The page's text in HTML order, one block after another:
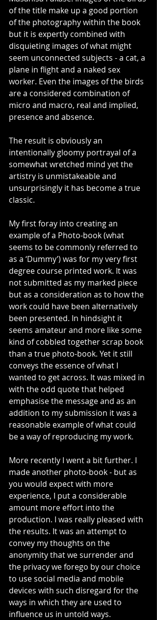
of the title make up a good portion
of the photography within the book
but it is expertly combined with
disquieting images of what might
seem unconnected subjects - a cat, a
plane in flight and a naked sex
worker. Even the images of the birds
are a considered combination of
micro and macro, real and implied,
presence and absence.
The result is obviously an
intentionally gloomy portrayal of a
somewhat wretched mind yet the
artistry is unmistakeable and
unsurprisingly it has become a true
classic.
My first foray into creating an
example of a Photo-book (what
seems to be commonly referred to
as a ‘Dummy’) was for my very first
degree course printed work. It was
not submitted as my marked piece
but as a consideration as to how the
work could have been alternatively
been presented. In hindsight it
seems amateur and more like some
kind of cobbled together scrap book
than a true photo-book. Yet it still
conveys the essence of what I
wanted to get across. It was mixed in
with the odd quote that helped
emphasise the message and as an
addition to my submission it was a
reasonable example of what could
be a way of reproducing my work.
More recently I went a bit further. I
made another photo-book - but as
you would expect with more
experience, I put a considerable
amount more effort into the
production. I was really pleased with
the results. It was an attempt to
convey my thoughts on the
anonymity that we surrender and
the privacy we forego by our choice
to use social media and mobile
devices with such disregard for the
ways in which they are used to
influence us in untold ways.